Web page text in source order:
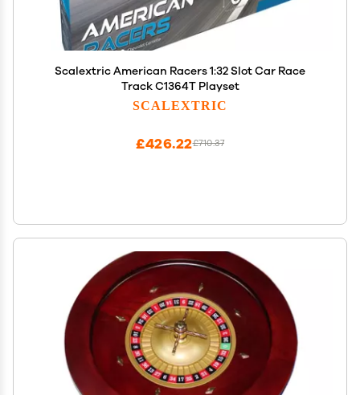
Scalextric American Racers 1:32 Slot Car Race
Track C1364T Playset
SCALEXTRIC
£710.37
£426.22